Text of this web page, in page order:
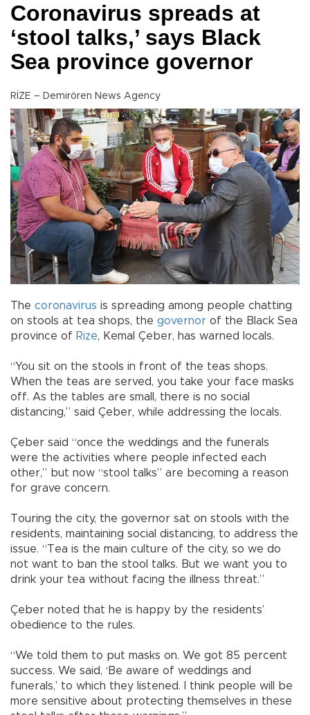
Coronavirus spreads at
‘stool talks,’ says Black
Sea province governor
RİZE – Demirören News Agency
The coronavirus is spreading among people chatting
on stools at tea shops, the governor of the Black Sea
province of Rize, Kemal Çeber, has warned locals.
“You sit on the stools in front of the teas shops.
When the teas are served, you take your face masks
off. As the tables are small, there is no social
distancing,” said Çeber, while addressing the locals.
Çeber said “once the weddings and the funerals
were the activities where people infected each
other,” but now “stool talks” are becoming a reason
for grave concern.
Touring the city, the governor sat on stools with the
residents, maintaining social distancing, to address the
issue. “Tea is the main culture of the city, so we do
not want to ban the stool talks. But we want you to
drink your tea without facing the illness threat.”
Çeber noted that he is happy by the residents’
obedience to the rules.
“We told them to put masks on. We got 85 percent
success. We said, ‘Be aware of weddings and
funerals,’ to which they listened. I think people will be
more sensitive about protecting themselves in these